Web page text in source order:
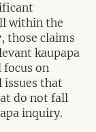
within the
those claims
kaupapa
on
that
do not fall
inquiry.